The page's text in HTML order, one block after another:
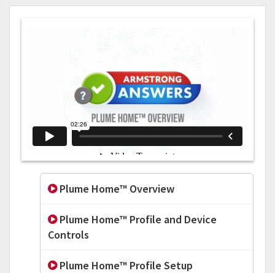
Plume Home™ Overview
Plume Home™ Profile and Device
Controls
Plume Home™ Profile Setup